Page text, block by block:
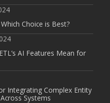
Choice is Best?
AI Features Mean for
Integrating Complex Entity
Systems